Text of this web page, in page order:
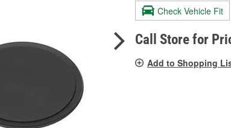
value.
Same
page
link.
Check Vehicle Fit
Call Store for
Add to Shopping